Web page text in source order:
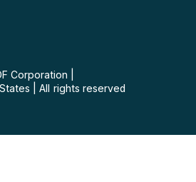
Corporation
All rights reserved